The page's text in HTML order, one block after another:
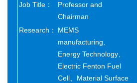
Job Title：
Professor and
Chairman
Research：
MEMS
manufacturing、
Energy Technology、
Electric Fenton Fuel
Cell、Material Surface